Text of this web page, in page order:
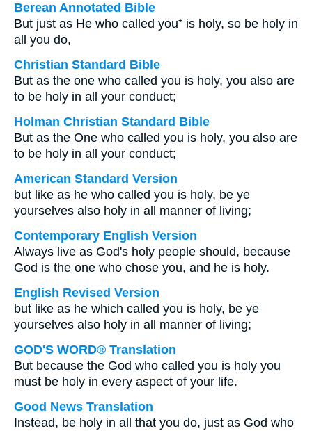
Berean Annotated Bible
But just as He who called you⁺ is holy, so be holy in
all you do,
Christian Standard Bible
But as the one who called you is holy, you also are
to be holy in all your conduct;
Holman Christian Standard Bible
But as the One who called you is holy, you also are
to be holy in all your conduct;
American Standard Version
but like as he who called you is holy, be ye
yourselves also holy in all manner of living;
Contemporary English Version
Always live as God's holy people should, because
God is the one who chose you, and he is holy.
English Revised Version
but like as he which called you is holy, be ye
yourselves also holy in all manner of living;
GOD'S WORD® Translation
But because the God who called you is holy you
must be holy in every aspect of your life.
Good News Translation
Instead, be holy in all that you do, just as God who